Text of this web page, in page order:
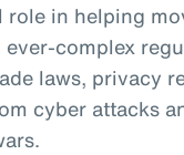
role in helping
complex
laws, privacy
cyber attacks